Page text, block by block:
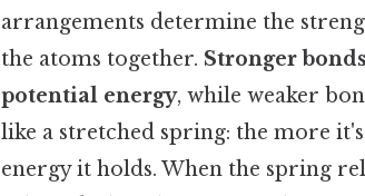
arrangements determine the
the atoms together. Stronger
potential energy, while weaker
like a stretched spring: the more
energy it holds. When the spring